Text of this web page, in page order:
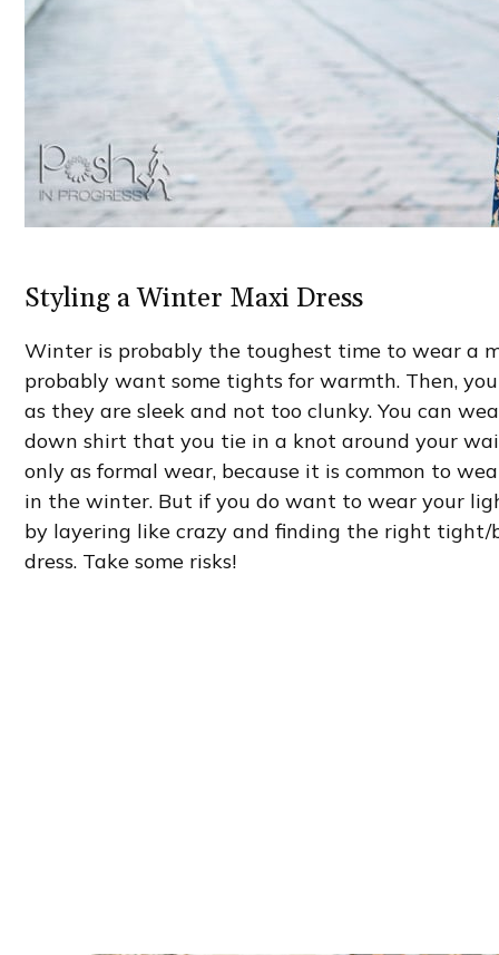
Styling a Winter Maxi Dress
Winter is probably the toughest time to wear a
probably want some tights for warmth. Then,
as they are sleek and not too clunky. You can
down shirt that you tie in a knot around your
only as formal wear, because it is common to
in the winter. But if you do want to wear your
by layering like crazy and finding the right
dress. Take some risks!